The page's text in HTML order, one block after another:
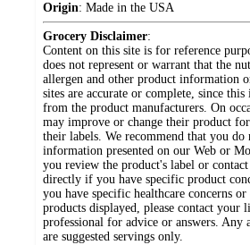
Origin: Made in the USA
Grocery Disclaimer:
Content on this site is for reference
does not represent or warrant that the
allergen and other product information
sites are accurate or complete, since
from the product manufacturers. On
may improve or change their product
their labels. We recommend that you
information presented on our Web or
you review the product's label or
directly if you have specific product
you have specific healthcare concerns or
products displayed, please contact your
professional for advice or answers. Any
are suggested servings only.